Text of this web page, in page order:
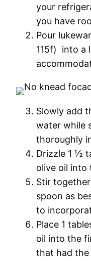
your
you have
Pour
115f) into a
Slowly add
water while
thoroughly
Drizzle 1 ½
olive oil into
Stir
spoon as
to
Place 1
oil into the
that had